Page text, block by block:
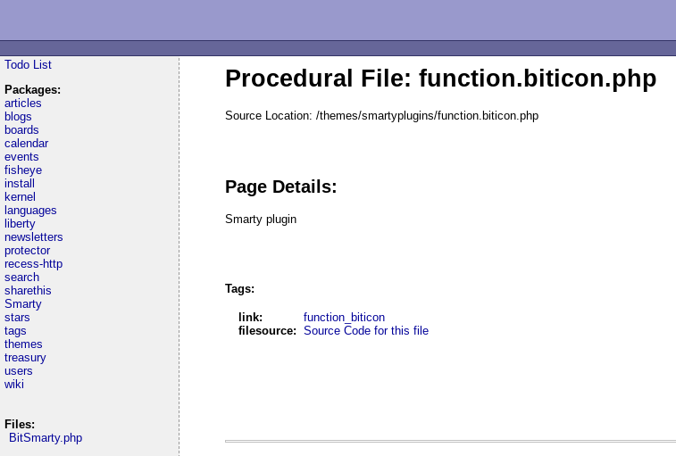
Todo List
Packages:
articles
blogs
boards
calendar
events
fisheye
install
kernel
languages
liberty
newsletters
protector
recess-http
search
sharethis
Smarty
stars
tags
themes
treasury
users
wiki
Files:
BitSmarty.php
Procedural File: function.biticon.php
Source Location: /themes/smartyplugins/function.biticon.php
Page Details:
Smarty plugin
Tags:
link:
function_biticon
filesource: Source Code for this file